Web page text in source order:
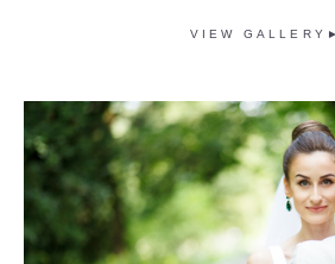
VIEW GALLERY►